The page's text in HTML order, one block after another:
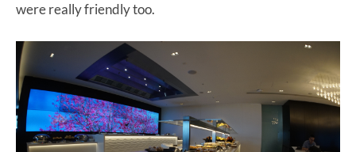
were really friendly too.